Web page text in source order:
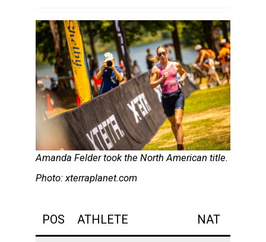
Amanda Felder took the North American title.
Photo: xterraplanet.com
POS ATHLETE NAT